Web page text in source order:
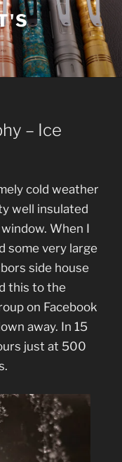
– Ice
cold weather
well insulated
When I
some very large
side house
this to the
on Facebook
away. In 15
just at 500